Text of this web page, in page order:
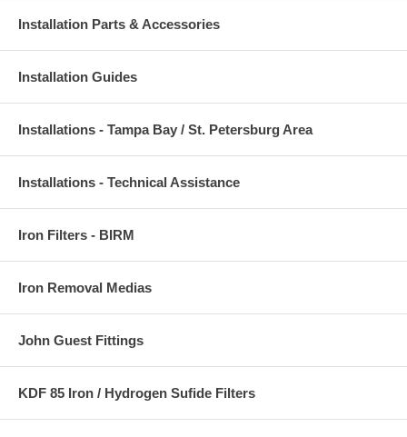
Installation Parts & Accessories
Installation Guides
Installations - Tampa Bay / St. Petersburg Area
Installations - Technical Assistance
Iron Filters - BIRM
Iron Removal Medias
John Guest Fittings
KDF 85 Iron / Hydrogen Sufide Filters